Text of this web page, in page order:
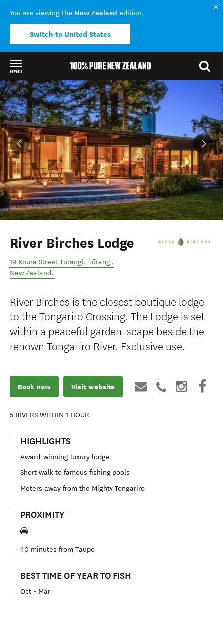
You are viewing the New Zealand edition.
Switch to United States
MENU
Back to my results
River Birches Lodge
19 Koura Street Turangi, Tūrangi,
New Zealand.
River Birches is the closest boutique lodge
to the Tongariro Crossing. The Lodge is set
within a peaceful garden-scape beside the
renown Tongariro River. Exclusive use.
Book now Visit website
5 RIVERS WITHIN 1 HOUR
HIGHLIGHTS
Award-winning luxury lodge
Short walk to famous fishing pools
Meters away from the Mighty Tongariro
PROXIMITY
40 minutes from Taupo
BEST TIME OF YEAR TO FISH
Oct - Mar